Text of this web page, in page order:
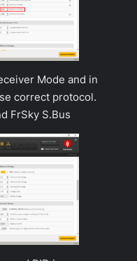
Mode and in
correct protocol.
FrSky S.Bus